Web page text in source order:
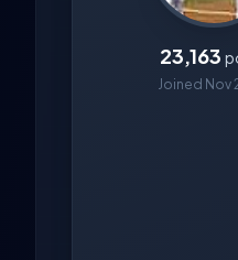
23,163
Joined Nov